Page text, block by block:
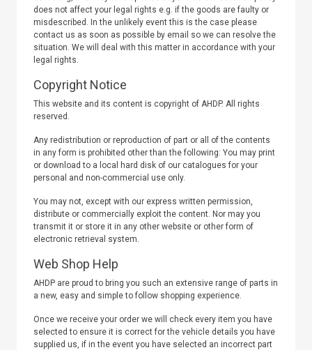
does not affect your legal rights e.g. if the goods are faulty or
misdescribed. In the unlikely event this is the case please
contact us as soon as possible by email so we can resolve the
situation. We will deal with this matter in accordance with your
legal rights.
Copyright Notice
This website and its content is copyright of AHDP. All rights
reserved.
Any redistribution or reproduction of part or all of the contents
in any form is prohibited other than the following: You may print
or download to a local hard disk of our catalogues for your
personal and non-commercial use only.
You may not, except with our express written permission,
distribute or commercially exploit the content. Nor may you
transmit it or store it in any other website or other form of
electronic retrieval system.
Web Shop Help
AHDP are proud to bring you such an extensive range of parts in
a new, easy and simple to follow shopping experience.
Once we receive your order we will check every item you have
selected to ensure it is correct for the vehicle details you have
supplied us, if in the event you have selected an incorrect part